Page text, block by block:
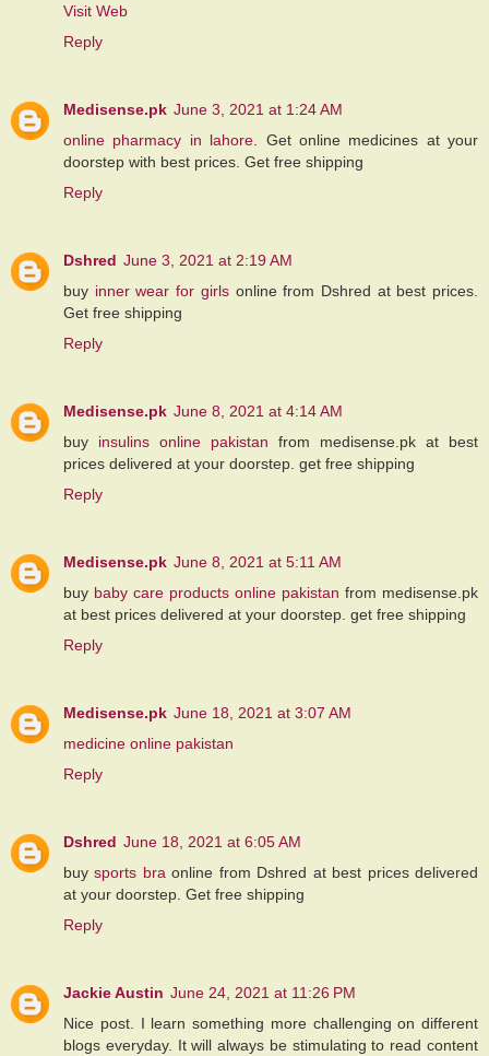
Visit Web
Reply
Medisense.pk June 3, 2021 at 1:24 AM
online pharmacy in lahore. Get online medicines at your
doorstep with best prices. Get free shipping
Reply
Dshred June 3, 2021 at 2:19 AM
buy inner wear for girlsonline from Dshred at best prices.
Get free shipping
Reply
Medisense.pk June 8, 2021 at 4:14 AM
buy insulins online pakistan from medisense.pk at best
prices delivered at your doorstep. get free shipping
Reply
Medisense.pk June 8, 2021 at 5:11 AM
buy baby care products online pakistan from medisense.pk
at best prices delivered at your doorstep. get free shipping
Reply
Medisense.pk June 18, 2021 at 3:07 AM
medicine online pakistan
Reply
Dshred June 18, 2021 at 6:05 AM
buysports braonline from Dshred at best prices delivered
at your doorstep. Get free shipping
Reply
Jackie Austin June 24, 2021 at 11:26 PM
Nice post. I learn something more challenging on different
blogs everyday. It will always be stimulating to read content